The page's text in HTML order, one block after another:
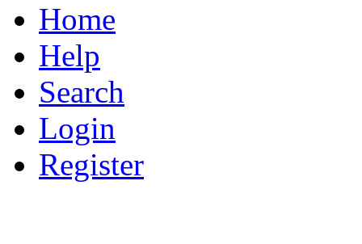
Home
Help
Search
Login
Register